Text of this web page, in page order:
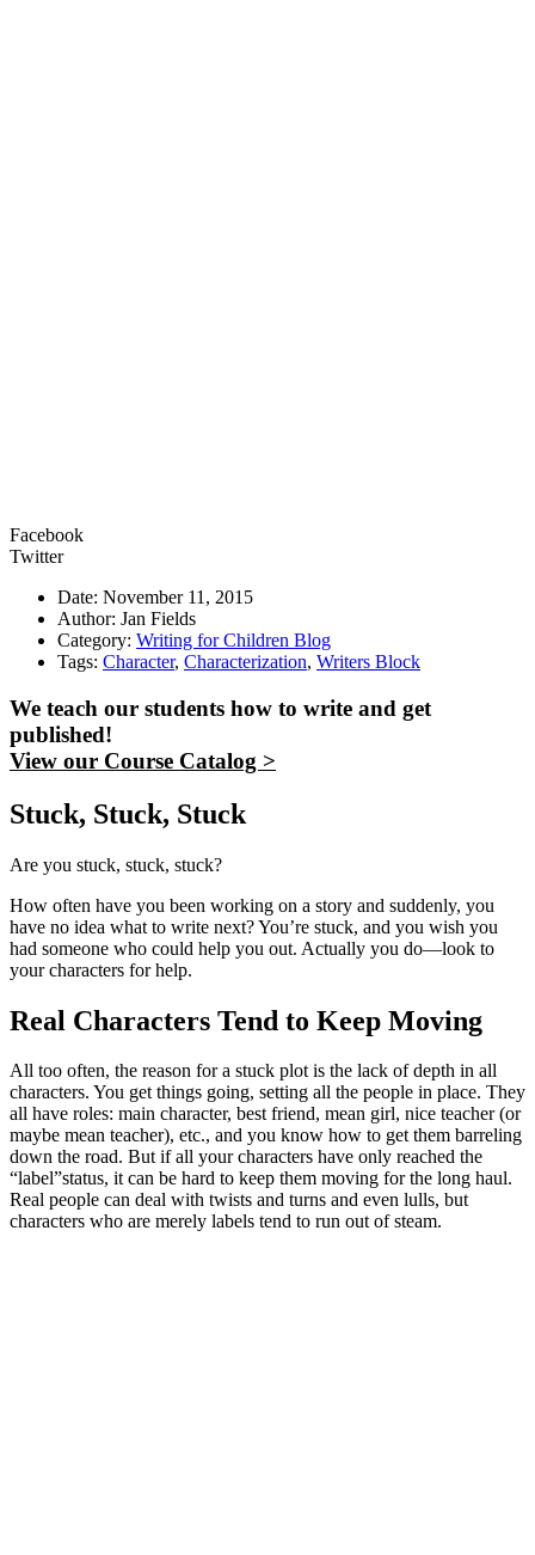
Facebook
Twitter
Date: November 11, 2015
Author: Jan Fields
Category: Writing for Children Blog
Tags: Character, Characterization, Writers Block
We teach our students how to write and get
published!
View our Course Catalog >
Stuck, Stuck, Stuck
Are you stuck, stuck, stuck?
How often have you been working on a story and suddenly, you
have no idea what to write next? You’re stuck, and you wish you
had someone who could help you out. Actually you do—look to
your characters for help.
Real Characters Tend to Keep Moving
All too often, the reason for a stuck plot is the lack of depth in all
characters. You get things going, setting all the people in place. They
all have roles: main character, best friend, mean girl, nice teacher (or
maybe mean teacher), etc., and you know how to get them barreling
down the road. But if all your characters have only reached the
“label”status, it can be hard to keep them moving for the long haul.
Real people can deal with twists and turns and even lulls, but
characters who are merely labels tend to run out of steam.